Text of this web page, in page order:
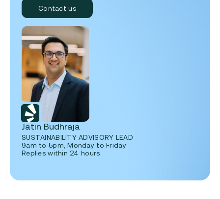
Contact us
Jatin Budhraja
SUSTAINABILITY ADVISORY LEAD
9am to 5pm, Monday to Friday
Replies within 24 hours